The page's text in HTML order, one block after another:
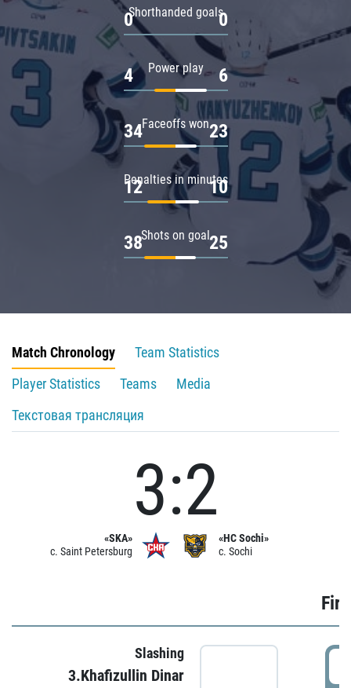
Shorthanded goals
0 0
Power play
4 6
Faceoffs won
34 23
Penalties in minutes
12 10
Shots on goal
38 25
Match Chronology
Team Statistics
Player Statistics
Teams
Media
Текстовая трансляция
«SKA»
c. Saint Petersburg
3:2
«HC Sochi»
c. Sochi
Slashing
3.Khafizullin Dinar